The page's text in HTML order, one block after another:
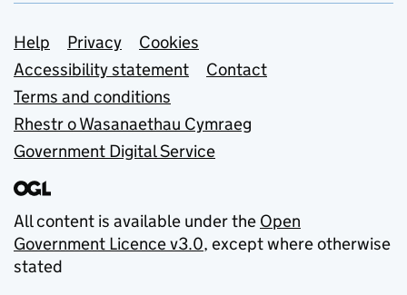
Support links
Help Privacy
Cookies
Accessibility statement
Contact
Terms and conditions
Rhestr o Wasanaethau Cymraeg
Government Digital Service
All content is available under the Open
Government Licence v3.0, except where otherwise
stated